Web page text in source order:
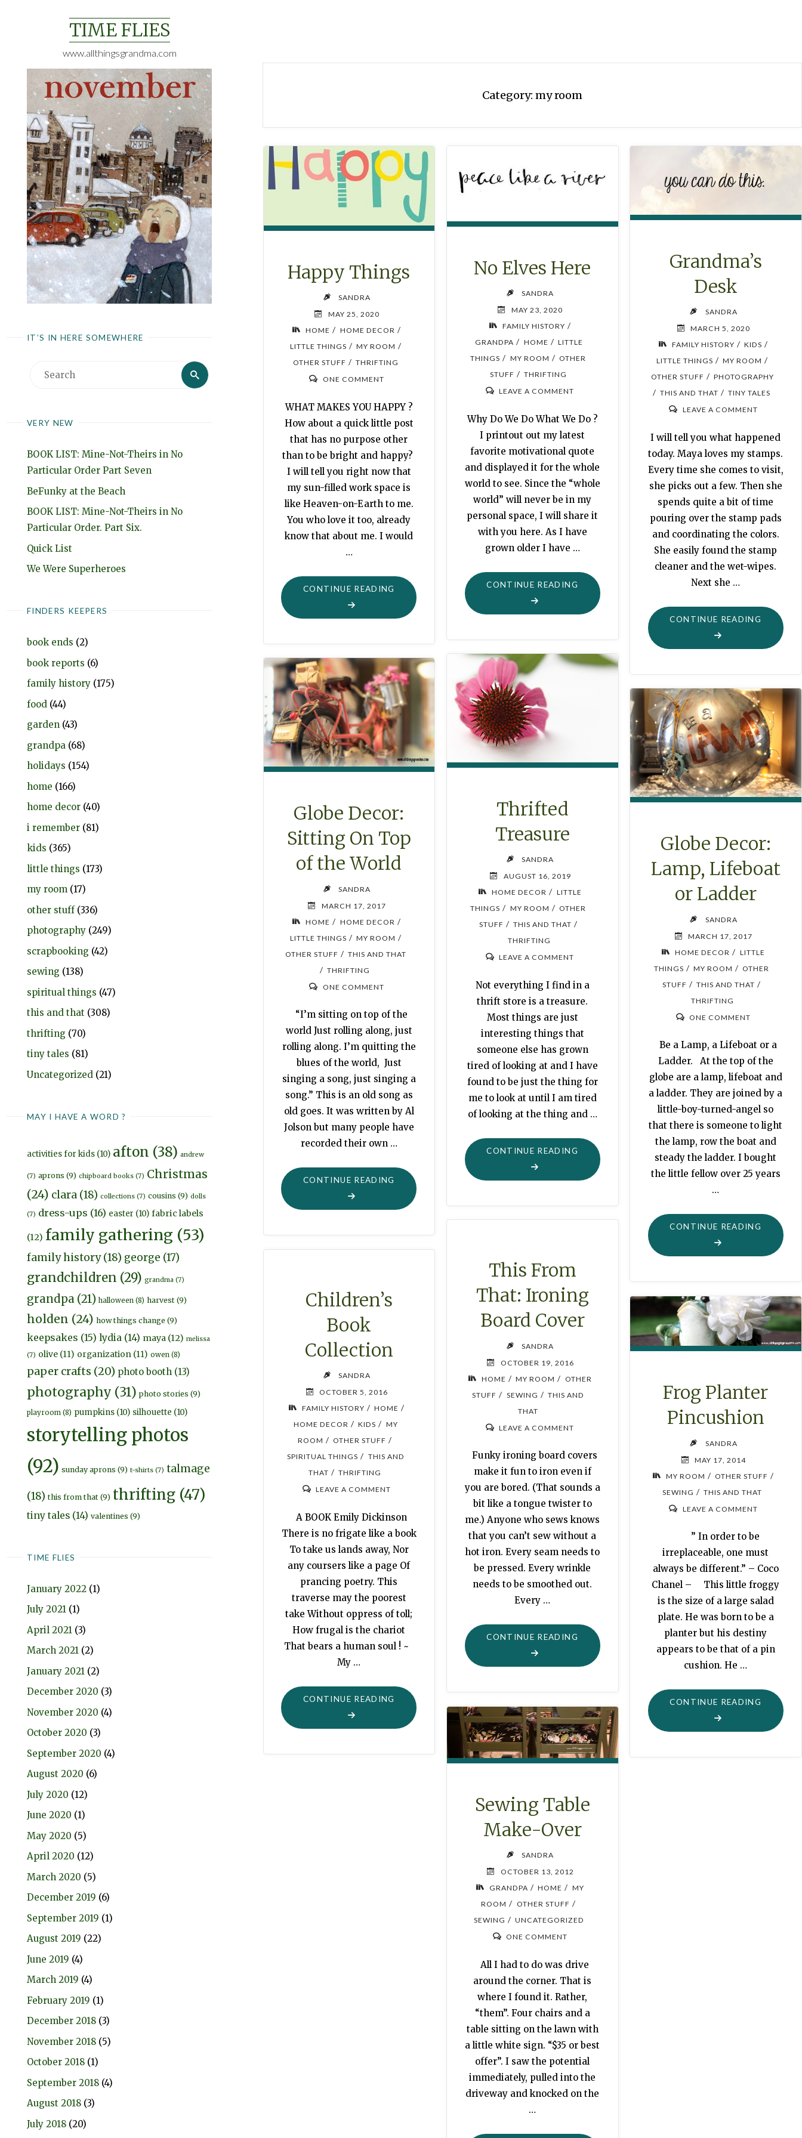
TIME FLIES
www.allthingsgrandma.com
IT’S IN HERE SOMEWHERE
Search
Search
VERY NEW
BOOK LIST: Mine-Not-Theirs in No
Particular Order Part Seven
BeFunky at the Beach
BOOK LIST: Mine-Not-Theirs in No
Particular Order. Part Six.
Quick List
We Were Superheroes
FINDERS KEEPERS
book ends (2)
book reports (6)
family history (175)
food (44)
garden (43)
grandpa (68)
holidays (154)
home (166)
home decor (40)
i remember (81)
kids (365)
little things (173)
my room (17)
other stuff(336)
photography (249)
scrapbooking (42)
sewing (138)
spiritual things (47)
this and that (308)
thrifting (70)
tiny tales (81)
Uncategorized (21)
MAY I HAVE A WORD ?
activities for kids (10) afton (38) andrew
(7) aprons (9) chipboard books (7) Christmas
(24) clara (18) collections (7) cousins (9) dolls
(7) dress-ups (16) easter (10) fabric labels
(12) family gathering (53)
family history(18) george (17)
grandchildren (29) grandma (7)
grandpa (21) halloween (8) harvest (9)
holden (24) how things change (9)
keepsakes (15) lydia (14) maya (12) melissa
(7) olive (11) organization (11) owen (8)
paper crafts (20) photo booth (13)
photography (31) photo stories (9)
playroom (8) pumpkins (10) silhouette (10)
storytelling photos
(92) sunday aprons (9) t-shirts (7) talmage
(18) this from that (9) thrifting (47)
tiny tales (14) valentines (9)
TIME FLIES
January 2022 (1)
July 2021 (1)
April 2021 (3)
March 2021 (2)
January 2021 (2)
December 2020 (3)
November 2020 (4)
October 2020 (3)
September 2020 (4)
August 2020 (6)
July 2020 (12)
June 2020 (1)
May 2020 (5)
April 2020 (12)
March 2020 (5)
December 2019 (6)
September 2019 (1)
August 2019 (22)
June 2019 (4)
March 2019 (4)
February 2019 (1)
December 2018 (3)
November 2018 (5)
October 2018 (1)
September 2018 (4)
August 2018 (3)
July 2018 (20)
Category:my room
Happy Things
SANDRA
MAY 25, 2020
HOME / HOME DECOR /
LITTLE THINGS / MY ROOM /
OTHER STUFF / THRIFTING
ONE COMMENT
WHAT MAKES YOU HAPPY ?
How about a quick little post
that has no purpose other
than to be bright and happy?
I will tell you right now that
my sun-filled work space is
like Heaven-on-Earth to me.
You who love it too, already
know that about me. I would
…
CONTINUE READING
"HAPPY
THINGS"
No Elves Here
SANDRA
MAY 23, 2020
FAMILY HISTORY /
GRANDPA / HOME / LITTLE
THINGS / MY ROOM / OTHER
STUFF / THRIFTING
LEAVE A COMMENT
Why Do We Do What We Do ?
I printout out my latest
favorite motivational quote
and displayed it for the whole
world to see. Since the “whole
world” will never be in my
personal space, I will share it
with you here. As I have
grown older I have …
CONTINUE READING
ELVES
HERE"
Grandma’s
Desk
SANDRA
MARCH 5, 2020
FAMILY HISTORY / KIDS /
LITTLE THINGS / MY ROOM /
OTHER STUFF / PHOTOGRAPHY
/ THIS AND THAT / TINY TALES
LEAVE A COMMENT
I will tell you what happened
today. Maya loves my stamps.
Every time she comes to visit,
she picks out a few. Then she
spends quite a bit of time
pouring over the stamp pads
and coordinating the colors.
She easily found the stamp
cleaner and the wet-wipes.
Next she …
CONTINUE READING
DESK"
Thrifted
Treasure
SANDRA
AUGUST 16, 2019
HOME DECOR / LITTLE
THINGS / MY ROOM / OTHER
STUFF / THIS AND THAT /
THRIFTING
LEAVE A COMMENT
Not everything I find in a
thrift store is a treasure.
Most things are just
interesting things that
someone else has grown
tired of looking at and I have
found to be just the thing for
me to look at until I am tired
of looking at the thing and …
CONTINUE READING "THRIFTED
TREASURE"
Globe Decor:
Sitting On Top
of the World
SANDRA
MARCH 17, 2017
HOME / HOME DECOR /
LITTLE THINGS / MY ROOM /
OTHER STUFF / THIS AND THAT
/ THRIFTING
ONE COMMENT
“I’m sitting on top of the
world Just rolling along, just
rolling along. I’m quitting the
blues of the world, Just
singing a song, just singing a
song.” This is an old song as
old goes. It was written by Al
Jolson but many people have
recorded their own …
CONTINUE READING
"GLOBE
DECOR:
SITTING
Globe Decor:
Lamp, Lifeboat
or Ladder
SANDRA
MARCH 17, 2017
HOME DECOR / LITTLE
THINGS / MY ROOM / OTHER
STUFF / THIS AND THAT /
THRIFTING
ONE COMMENT
Be a Lamp, a Lifeboat or a
Ladder. At the top of the
globe are a lamp, lifeboat and
a ladder. They are joined by a
little-boy-turned-angel so
that there is someone to light
the lamp, row the boat and
steady the ladder. I bought
the little fellow over 25 years
…
CONTINUE READING "GLOBE
DECOR:
LAMP,
LADDER"
This From
That: Ironing
Board Cover
SANDRA
OCTOBER 19, 2016
HOME / MY ROOM / OTHER
STUFF / SEWING / THIS AND
THAT
LEAVE A COMMENT
Funky ironing board covers
make it fun to iron even if
you are bored. (That sounds a
bit like a tongue twister to
me.) Anyone who sews knows
that you can’t sew without a
hot iron. Every seam needs to
be pressed. Every wrinkle
needs to be smoothed out.
Every …
CONTINUE READING "THIS
FROM
THAT:
COVER"
Children’s
Book
Collection
SANDRA
OCTOBER 5, 2016
FAMILY HISTORY / HOME /
HOME DECOR / KIDS / MY
ROOM / OTHER STUFF /
SPIRITUAL THINGS / THIS AND
THAT / THRIFTING
LEAVE A COMMENT
A BOOK Emily Dickinson
There is no frigate like a book
To take us lands away, Nor
any coursers like a page Of
prancing poetry. This
traverse may the poorest
take Without oppress of toll;
How frugal is the chariot
That bears a human soul ! ~
My …
CONTINUE READING
"CHILDREN’S
BOOK
COLLECTION"
Frog Planter
Pincushion
SANDRA
MAY 17, 2014
MY ROOM / OTHER STUFF /
SEWING / THIS AND THAT
LEAVE A COMMENT
” In order to be
irreplaceable, one must
always be different.” – Coco
Chanel – This little froggy
is the size of a large salad
plate. He was born to be a
planter but his destiny
appears to be that of a pin
cushion. He …
CONTINUE READING "FROG
PLANTER
Sewing Table
Make-Over
SANDRA
OCTOBER 13, 2012
GRANDPA / HOME / MY
ROOM / OTHER STUFF /
SEWING / UNCATEGORIZED
ONE COMMENT
All I had to do was drive
around the corner. That is
where I found it. Rather,
“them”. Four chairs and a
table sitting on the lawn with
a little white sign. “$35 or best
offer”. I saw the potential
immediately, pulled into the
driveway and knocked on the
…